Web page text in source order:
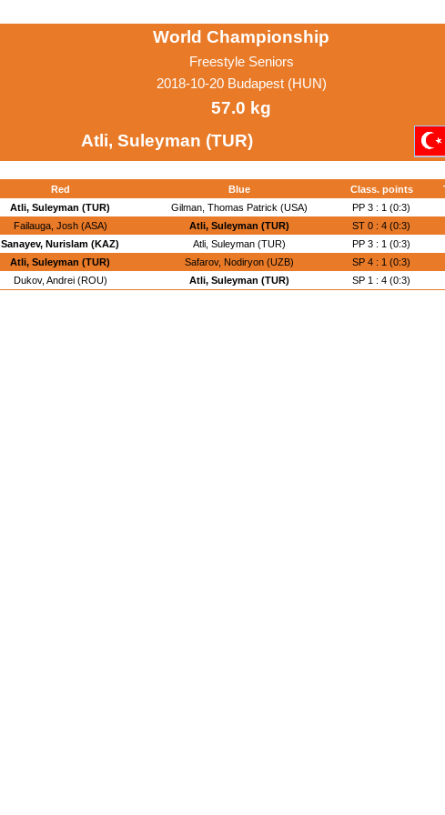
World Championship
Freestyle Seniors
2018-10-20 Budapest (HUN)
57.0 kg
Atli, Suleyman (TUR)
Red Blue Class. points
Atli, Suleyman (TUR) Gilman, Thomas Patrick (USA) PP 3 : 1 (0:3)
Failauga, Josh (ASA) Atli, Suleyman (TUR) ST 0 : 4 (0:3)
Sanayev, Nurislam (KAZ) Atli, Suleyman (TUR) PP 3 : 1 (0:3)
Atli, Suleyman (TUR) Safarov, Nodiryon (UZB) SP 4 : 1 (0:3)
Dukov, Andrei (ROU) Atli, Suleyman (TUR) SP 1 : 4 (0:3)